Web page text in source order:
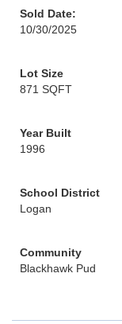
Sold Date:
10/30/2025
Lot Size
871 SQFT
Year Built
1996
School District
Logan
Community
Blackhawk Pud